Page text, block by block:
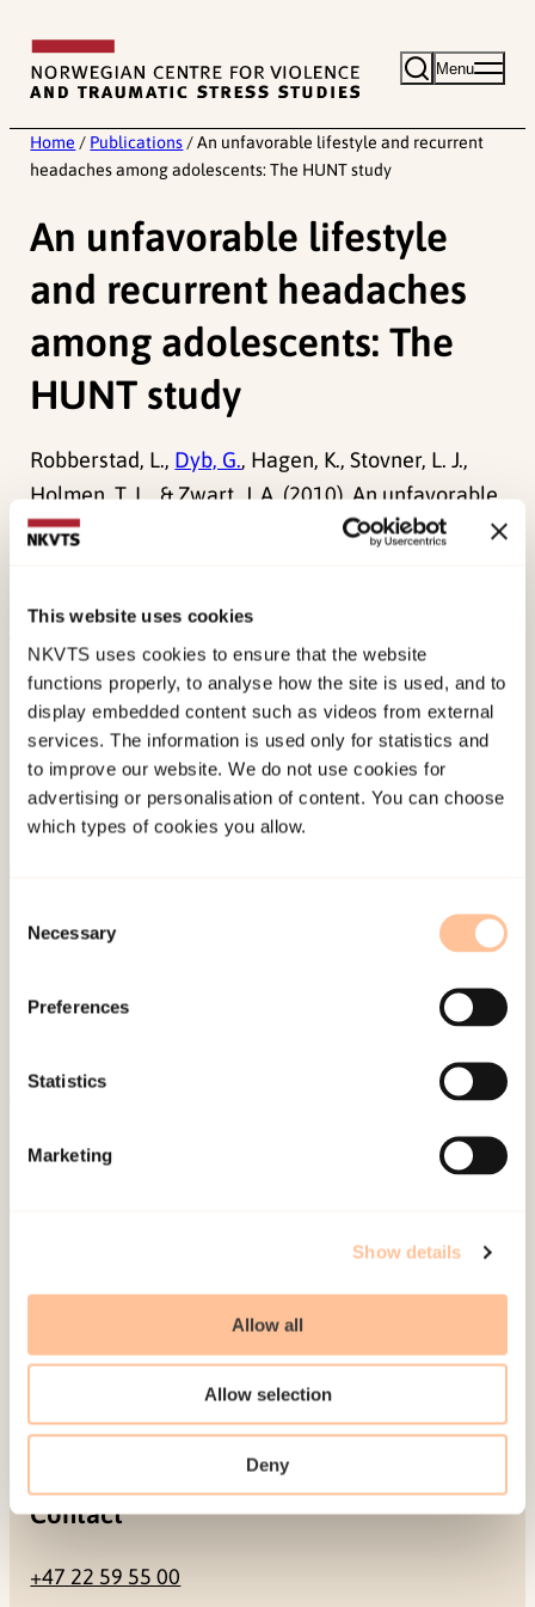
This website uses cookies
NKVTS uses cookies to ensure that the website
functions properly, to analyse how the site is used, and to
display embedded content such as videos from external
services. The information is used only for statistics and
to improve our website. We do not use cookies for
advertising or personalisation of content. You can choose
which types of cookies you allow.
Selection
Necessary
Preferences
Statistics
Marketing
Show details
Allow all
Allow selection
Deny
content
Menu
Home / Publications / An unfavorable lifestyle and recurrent
headaches among adolescents: The HUNT study
An unfavorable lifestyle
and recurrent headaches
among adolescents: The
HUNT study
Robberstad, L., Dyb, G., Hagen, K., Stovner, L. J.,
Holmen, T. L., & Zwart, J. A. (2010). An unfavorable
lifestyle and recurrent headaches among
Published:19. March 2026
Last modified:6. August 2026
Employees
Contact us
Be a superhero
Mailing address
0484 Oslo, NORWAY
Contact
+47 22 59 55 00